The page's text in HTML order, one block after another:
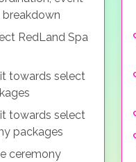
RedLand Spa
towards select
towards select
packages
ceremony